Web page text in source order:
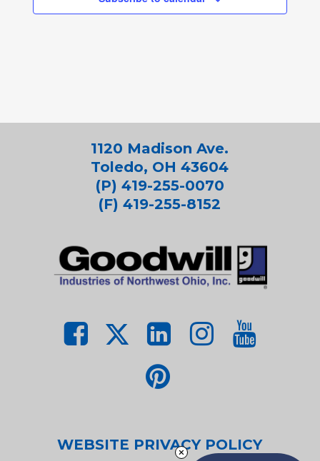
1120 Madison Ave.
Toledo, OH 43604
(P) 419-255-0070
(F) 419-255-8152
WEBSITE PRIVACY POLICY